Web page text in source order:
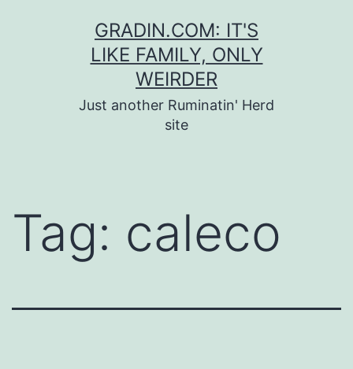
GRADIN.COM: IT'S
LIKE FAMILY, ONLY
WEIRDER
Just another Ruminatin' Herd
site
Tag: caleco